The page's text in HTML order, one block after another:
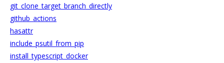
git_clone_target_branch_directly
github_actions
hasattr
include_psutil_from_pip
install_typescript_docker